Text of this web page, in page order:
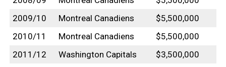
2009/10
Montreal Canadiens
$5,500,000
2010/11
Montreal Canadiens
$5,500,000
2011/12
Washington Capitals
$3,500,000